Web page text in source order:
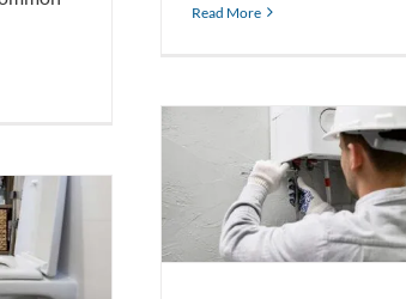
Read More
Fix a Hot Water
Blog